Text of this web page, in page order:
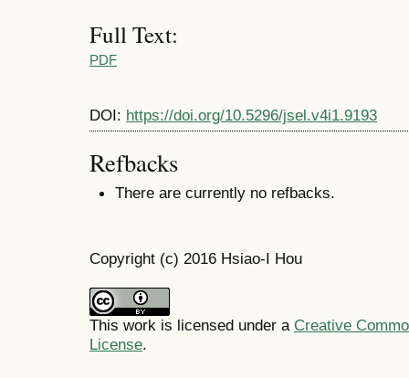
Full Text:
PDF
DOI: https://doi.org/10.5296/jsel.v4i1.9193
Refbacks
There are currently no refbacks.
Copyright (c) 2016 Hsiao-I Hou
This work is licensed under a Creative
License.